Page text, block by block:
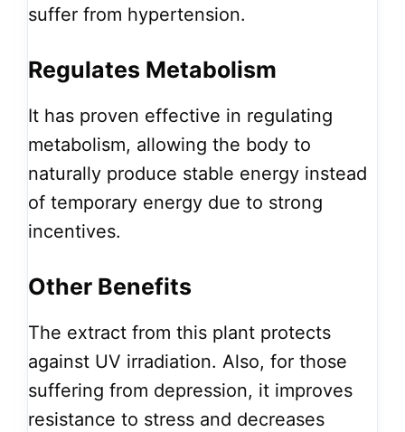
suffer from hypertension.
Regulates Metabolism
It has proven effective in regulating
metabolism, allowing the body to
naturally produce stable energy instead
of temporary energy due to strong
incentives.
Other Benefits
The extract from this plant protects
against UV irradiation. Also, for those
suffering from depression, it improves
resistance to stress and decreases